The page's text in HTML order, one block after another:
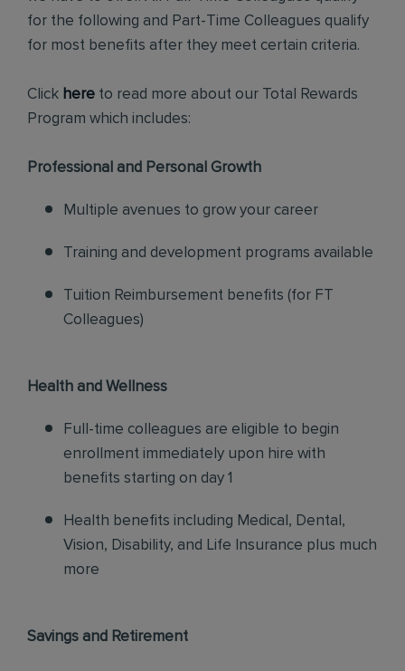
for the following and Part-Time Colleagues qualify
for most benefits after they meet certain criteria.
Click here to read more about our Total Rewards
Program which includes:
Professional and Personal Growth
Multiple avenues to grow your career
Training and development programs available
Tuition Reimbursement benefits (for FT
Colleagues)
Health and Wellness
Full-time colleagues are eligible to begin
enrollment immediately upon hire with
benefits starting on day 1
Health benefits including Medical, Dental,
Vision, Disability, and Life Insurance plus much
more
Savings and Retirement